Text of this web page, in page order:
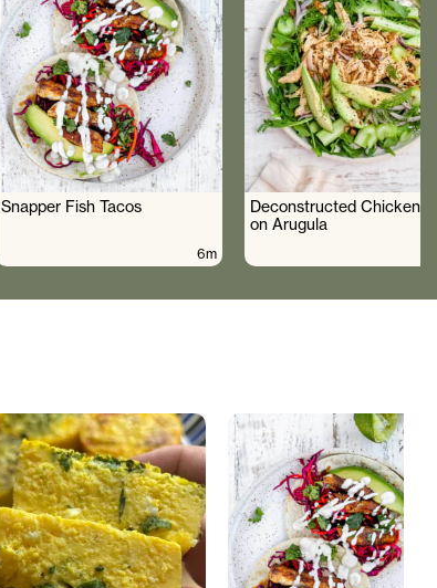
Snapper Fish Tacos
6m
Deconstructed Chicken
on Arugula